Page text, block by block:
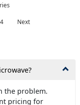
4 Next
the problem.
pricing for